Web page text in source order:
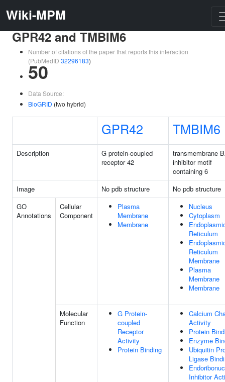
Wiki-MPM
GPR42 and TMBIM6
Number of citations of the paper that reports this interaction
(PubMedID 32296183)
50
Data Source:
BioGRID (two hybrid)
GPR42 TMBIM6
Description
G protein-coupled
receptor 42
transmembrane
inhibitor motif
containing 6
Image
No pdb structure
No pdb structure
GO
Annotations
Cellular
Component
Plasma
Membrane
Membrane
Nucleus
Cytoplasm
Reticulum
Reticulum
Membrane
Plasma
Membrane
Membrane
Molecular
Function
G Protein-
coupled
Receptor
Activity
Protein Binding
Calcium
Activity
Protein
Enzyme
Ubiquitin
Ligase
Inhibitor